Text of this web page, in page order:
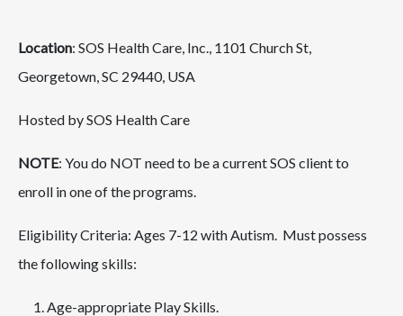
Location: SOS Health Care, Inc., 1101 Church St,
Georgetown, SC 29440, USA
Hosted by SOS Health Care
NOTE: You do NOT need to be a current SOS client to
enroll in one of the programs.
Eligibility Criteria: Ages 7-12 with Autism. Must possess
the following skills:
Age-appropriate Play Skills.